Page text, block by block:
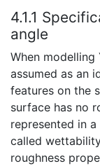
4.1.1
angle
When modelling
assumed as an
features on the
surface has no
represented in
called
roughness